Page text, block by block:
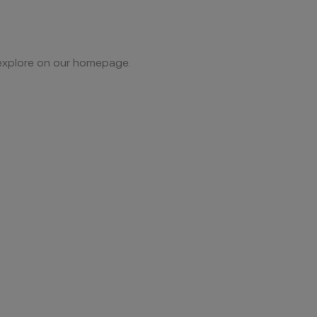
on our homepage.